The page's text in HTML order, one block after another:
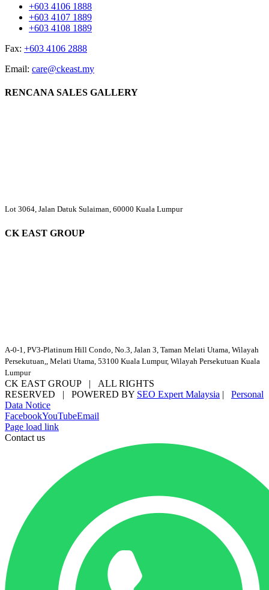
+603 4106 1888
+603 4107 1889
+603 4108 1889
Fax: +603 4106 2888
Email: care@ckeast.my
RENCANA SALES GALLERY
Lot 3064, Jalan Datuk Sulaiman, 60000 Kuala Lumpur
CK EAST GROUP
A-0-1, PV3-Platinum Hill Condo, No.3, Jalan 3, Taman Melati Utama, Wilayah
Persekutuan,, Melati Utama, 53100 Kuala Lumpur, Wilayah Persekutuan Kuala
Lumpur
CK EAST GROUP | ALL RIGHTS
RESERVED | POWERED BY SEO Expert Malaysia | Personal
Data Notice
FacebookYouTubeEmail
Page load link
Contact us